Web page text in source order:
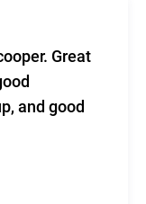
Great
and good